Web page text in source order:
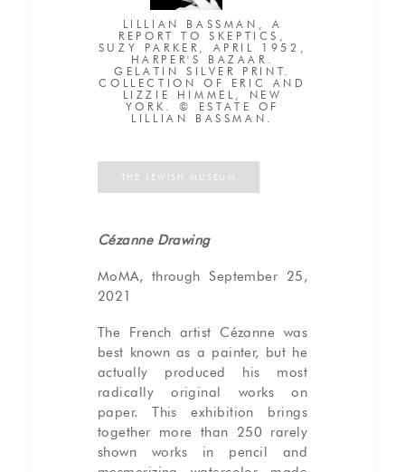
LILLIAN BASSMAN, A
REPORT TO SKEPTICS,
SUZY PARKER, APRIL 1952,
HARPER'S BAZAAR.
GELATIN SILVER PRINT.
COLLECTION OF ERIC AND
LIZZIE HIMMEL, NEW
YORK. © ESTATE OF
LILLIAN BASSMAN.
THE JEWISH MUSEUM
Cézanne Drawing
MoMA, through September 25,
2021
The French artist Cézanne was
best known as a painter, but he
actually produced his most
radically original works on
paper. This exhibition brings
together more than 250 rarely
shown works in pencil and